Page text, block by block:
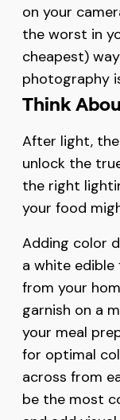
on your
the worst in
cheapest)
photography
Think
After light,
unlock the
the right
your food
Adding color
a white
from your
garnish on a
your meal
for optimal
across from
be the most